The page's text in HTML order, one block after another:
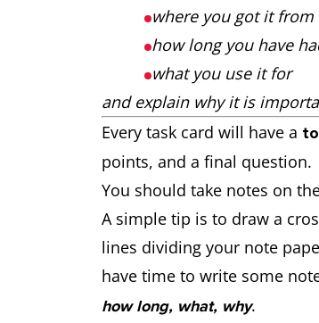
where you got it from
how long you have
what you use it for
and explain why it is
Every task card will have a
points, and a final question.
You should take notes on
A simple tip is to draw a
lines dividing your note
have time to write some
how long, what, why.